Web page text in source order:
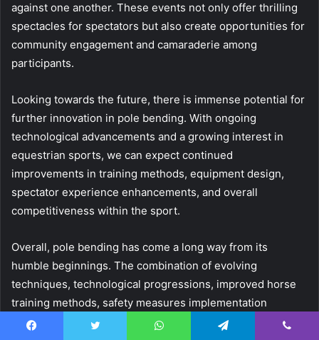
against one another. These events not only offer thrilling
spectacles for spectators but also create opportunities for
community engagement and camaraderie among
participants.
Looking towards the future, there is immense potential for
further innovation in pole bending. With ongoing
technological advancements and a growing interest in
equestrian sports, we can expect continued
improvements in training methods, equipment design,
spectator experience enhancements, and overall
competitiveness within the sport.
Overall, pole bending has come a long way from its
humble beginnings. The combination of evolving
techniques, technological progressions, improved horse
training methods, safety measures implementation
competitive events organization will surely continue to